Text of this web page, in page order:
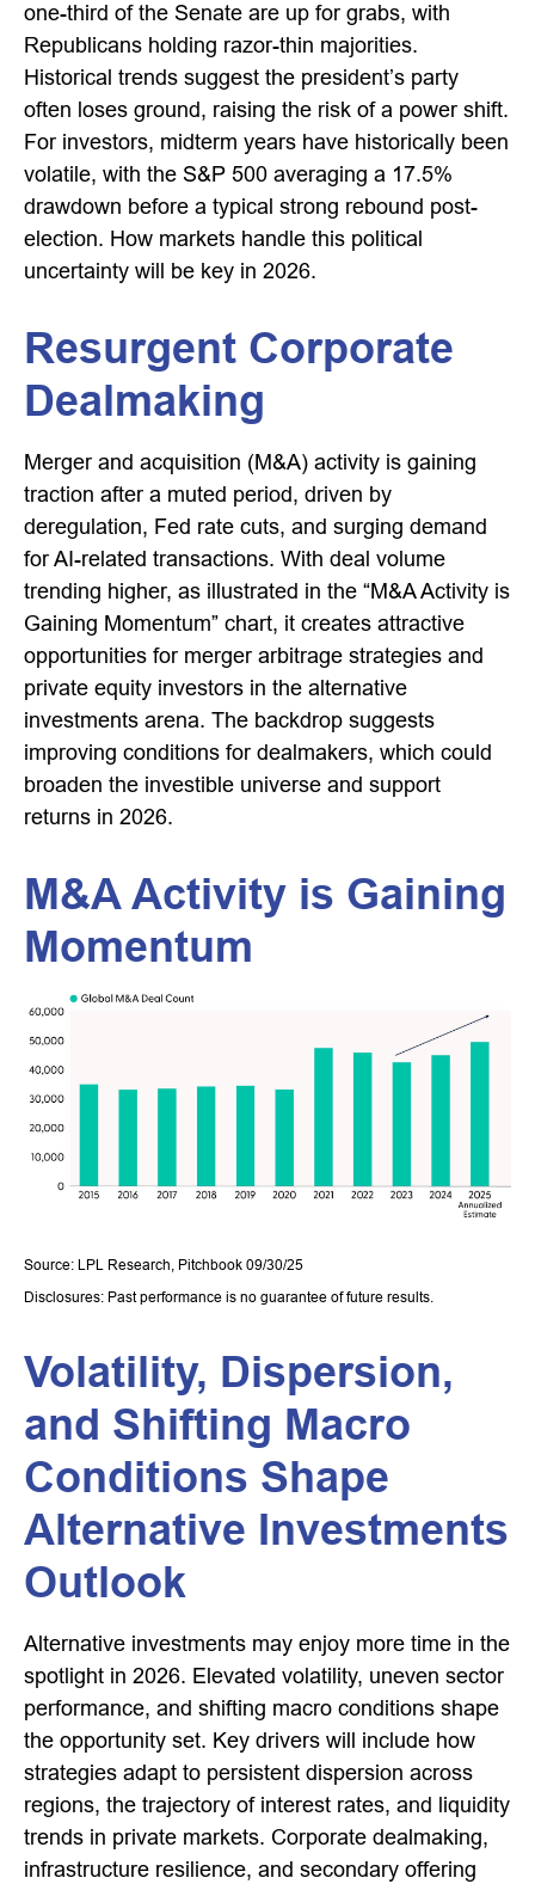
one-third of the Senate are up for grabs, with
Republicans holding razor-thin majorities.
Historical trends suggest the president’s party
often loses ground, raising the risk of a power shift.
For investors, midterm years have historically been
volatile, with the S&P 500 averaging a 17.5%
drawdown before a typical strong rebound post-
election. How markets handle this political
uncertainty will be key in 2026.
Resurgent Corporate
Dealmaking
Merger and acquisition (M&A) activity is gaining
traction after a muted period, driven by
deregulation, Fed rate cuts, and surging demand
for AI-related transactions. With deal volume
trending higher, as illustrated in the “M&A Activity is
Gaining Momentum” chart, it creates attractive
opportunities for merger arbitrage strategies and
private equity investors in the alternative
investments arena. The backdrop suggests
improving conditions for dealmakers, which could
broaden the investible universe and support
returns in 2026.
M&A Activity is Gaining
Momentum
Source: LPL Research, Pitchbook 09/30/25
Disclosures: Past performance is no guarantee of future results.
Volatility, Dispersion,
and Shifting Macro
Conditions Shape
Alternative Investments
Outlook
Alternative investments may enjoy more time in the
spotlight in 2026. Elevated volatility, uneven sector
performance, and shifting macro conditions shape
the opportunity set. Key drivers will include how
strategies adapt to persistent dispersion across
regions, the trajectory of interest rates, and liquidity
trends in private markets. Corporate dealmaking,
infrastructure resilience, and secondary offering